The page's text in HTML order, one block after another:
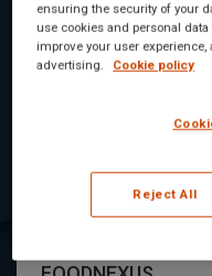
ensuring the security of your
use cookies and personal
improve your user
advertising.
Cookie policy
Reject All